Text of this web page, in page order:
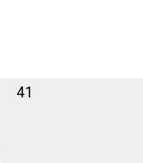
41